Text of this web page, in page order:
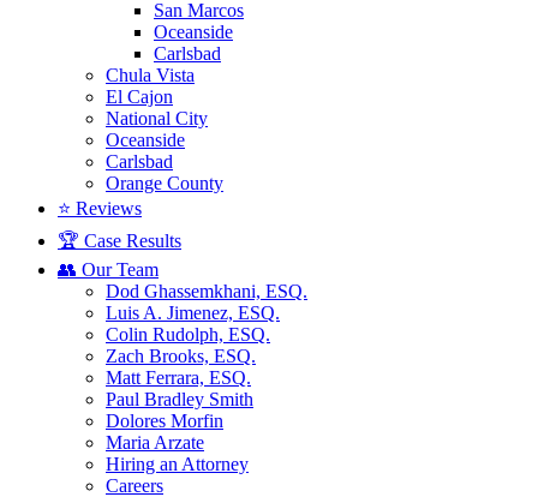
San Marcos
Oceanside
Carlsbad
Chula Vista
El Cajon
National City
Oceanside
Carlsbad
Orange County
⭐ Reviews
🏆 Case Results
👥 Our Team
Dod Ghassemkhani, ESQ.
Luis A. Jimenez, ESQ.
Colin Rudolph, ESQ.
Zach Brooks, ESQ.
Matt Ferrara, ESQ.
Paul Bradley Smith
Dolores Morfin
Maria Arzate
Hiring an Attorney
Careers